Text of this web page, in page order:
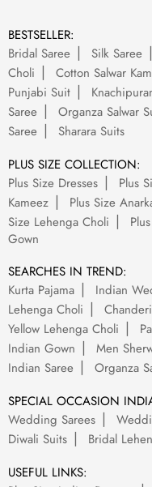
BESTSELLER:
Bridal Saree
Silk Saree
Choli
Cotton Salwar
Punjabi Suit
Saree
Organza Salwar
Saree
Sharara Suits
PLUS SIZE COLLECTION:
Plus Size Dresses
Plus
Kameez
Plus Size
Size Lehenga Choli
Gown
SEARCHES IN TREND:
Kurta Pajama
Indian
Lehenga Choli
Yellow Lehenga Choli
Indian Gown
Men
Indian Saree
Organza
SPECIAL OCCASION
Wedding Sarees
Diwali Suits
Bridal
USEFUL LINKS: